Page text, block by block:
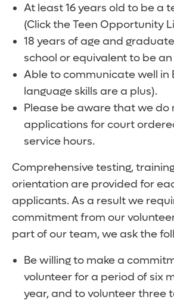
At least 16 years old to be a
(Click the Teen Opportunity
18 years of age and
school or equivalent to be
Able to communicate well in
language skills are a plus).
Please be aware that we do
applications for court
service hours.
Comprehensive testing,
orientation are provided for
applicants. As a result we
commitment from our
part of our team, we ask the
Be willing to make a
volunteer for a period of six
year, and to volunteer three